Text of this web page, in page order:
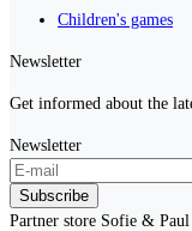
Children's games
Newsletter
Get informed about the
Newsletter
Subscribe
Partner store Sofie & Paul